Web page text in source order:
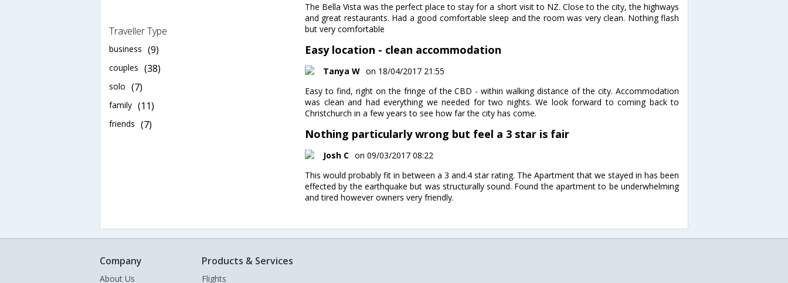
Traveller Type
business (9)
couples (38)
solo (7)
family (11)
friends (7)
The Bella Vista was the perfect place to stay for a short visit to NZ. Close to the city, the highways
and great restaurants. Had a good comfortable sleep and the room was very clean. Nothing flash
but very comfortable
Easy location - clean accommodation
Tanya W on 18/04/2017 21:55
Easy to find, right on the fringe of the CBD - within walking distance of the city. Accommodation
was clean and had everything we needed for two nights. We look forward to coming back to
Christchurch in a few years to see how far the city has come.
Nothing particularly wrong but feel a 3 star is fair
Josh C on 09/03/2017 08:22
This would probably fit in between a 3 and.4 star rating. The Apartment that we stayed in has been
effected by the earthquake but was structurally sound. Found the apartment to be underwhelming
and tired however owners very friendly.
Company
About Us
Products & Services
Flights